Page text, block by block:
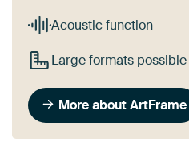
Acoustic function
Large formats possible
More about ArtFrame